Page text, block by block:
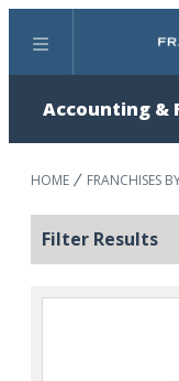
Menu
Accounting &
HOME FRANCHISES
Filter Results